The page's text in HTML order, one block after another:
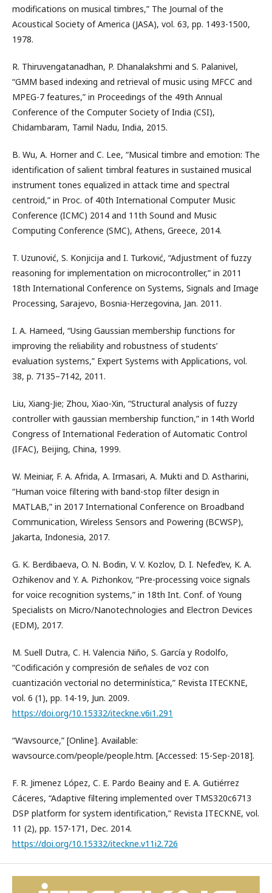
modifications on musical timbres,” The Journal of the
Acoustical Society of America (JASA), vol. 63, pp. 1493-1500,
1978.
R. Thiruvengatanadhan, P. Dhanalakshmi and S. Palanivel,
“GMM based indexing and retrieval of music using MFCC and
MPEG-7 features,” in Proceedings of the 49th Annual
Conference of the Computer Society of India (CSI),
Chidambaram, Tamil Nadu, India, 2015.
B. Wu, A. Horner and C. Lee, “Musical timbre and emotion: The
identification of salient timbral features in sustained musical
instrument tones equalized in attack time and spectral
centroid,” in Proc. of 40th International Computer Music
Conference (ICMC) 2014 and 11th Sound and Music
Computing Conference (SMC), Athens, Greece, 2014.
T. Uzunović, S. Konjicija and I. Turković, “Adjustment of fuzzy
reasoning for implementation on microcontroller,” in 2011
18th International Conference on Systems, Signals and Image
Processing, Sarajevo, Bosnia-Herzegovina, Jan. 2011.
I. A. Hameed, “Using Gaussian membership functions for
improving the reliability and robustness of students’
evaluation systems,” Expert Systems with Applications, vol.
38, p. 7135–7142, 2011.
Liu, Xiang-Jie; Zhou, Xiao-Xin, “Structural analysis of fuzzy
controller with gaussian membership function,” in 14th World
Congress of International Federation of Automatic Control
(IFAC), Beijing, China, 1999.
W. Meiniar, F. A. Afrida, A. Irmasari, A. Mukti and D. Astharini,
“Human voice filtering with band-stop filter design in
MATLAB,” in 2017 International Conference on Broadband
Communication, Wireless Sensors and Powering (BCWSP),
Jakarta, Indonesia, 2017.
G. K. Berdibaeva, O. N. Bodin, V. V. Kozlov, D. I. Nefed’ev, K. A.
Ozhikenov and Y. A. Pizhonkov, “Pre-processing voice signals
for voice recognition systems,” in 18th Int. Conf. of Young
Specialists on Micro/Nanotechnologies and Electron Devices
(EDM), 2017.
M. Suell Dutra, C. H. Valencia Niño, S. García y Rodolfo,
“Codificación y compresión de señales de voz con
cuantización vectorial no determinística,” Revista ITECKNE,
vol. 6 (1), pp. 14-19, Jun. 2009.
https://doi.org/10.15332/iteckne.v6i1.291
“Wavsource,” [Online]. Available:
wavsource.com/people/people.htm. [Accessed: 15-Sep-2018].
F. R. Jimenez López, C. E. Pardo Beainy and E. A. Gutiérrez
Cáceres, “Adaptive filtering implemented over TMS320c6713
DSP platform for system identification,” Revista ITECKNE, vol.
11 (2), pp. 157-171, Dec. 2014.
https://doi.org/10.15332/iteckne.v11i2.726